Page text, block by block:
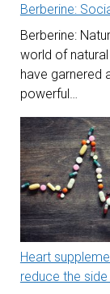
Berberine:
Berberine:
world of
have garnered
powerful…
Heart
reduce the